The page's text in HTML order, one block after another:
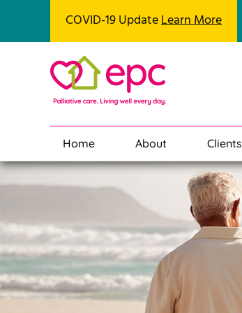
COVID-19 UpdateLearn More
Home About Clients